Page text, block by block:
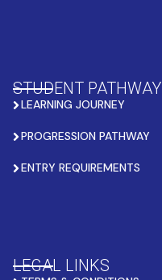
STUDENT PATHWAY
LEARNING JOURNEY
PROGRESSION PATHWAY
ENTRY REQUIREMENTS
LEGAL LINKS